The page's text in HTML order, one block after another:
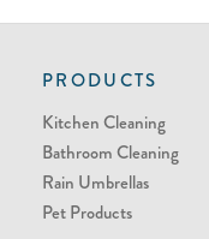
PRODUCTS
Kitchen Cleaning
Bathroom Cleaning
Rain Umbrellas
Pet Products